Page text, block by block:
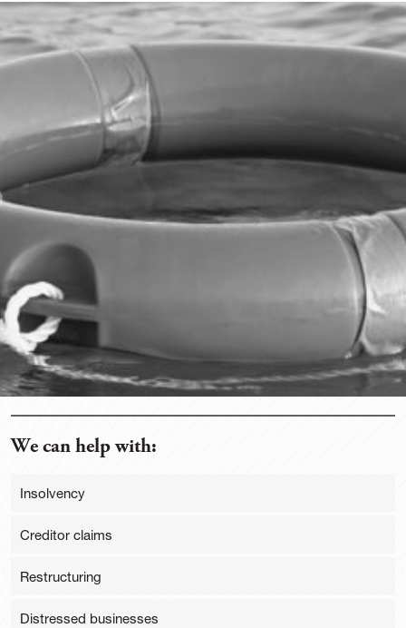
We can help with:
Insolvency
Creditor claims
Restructuring
Distressed businesses